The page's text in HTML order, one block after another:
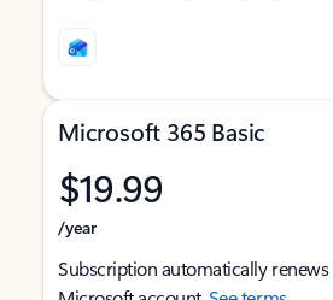
Microsoft 365 Basic
$19.99
/year
Subscription automatically renews